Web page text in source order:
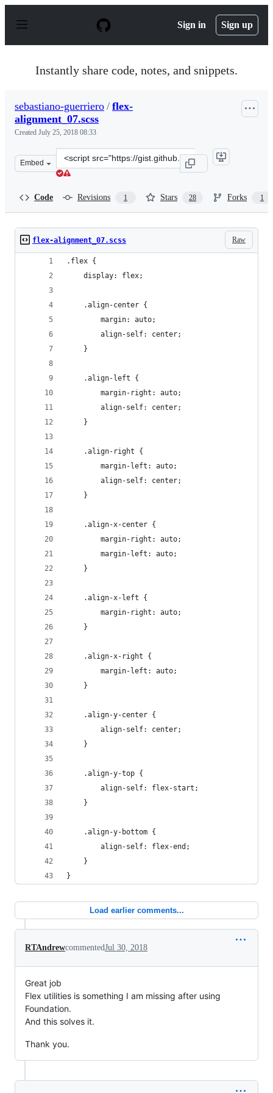
p
Sign in Sign up
Instantly share code, notes, and snippets.
sebastiano-guerriero / flex-
alignment_07.scss
Created July 25, 2018 08:33
Embed
Clone
this
guerriero/
Code Revisions 1 Stars 28 Forks 1
Raw
flex-alignment_07.scss
.flex {
    display: flex;
    .align-center {
        margin: auto;
        align-self: center;
    }
    .align-left {
        margin-right: auto;
        align-self: center;
    }
    .align-right {
        margin-left: auto;
        align-self: center;
    }
    .align-x-center {
        margin-right: auto;
        margin-left: auto;
    }
    .align-x-left {
        margin-right: auto;
    }
    .align-x-right {
        margin-left: auto;
    }
    .align-y-center {
        align-self: center;
    }
    .align-y-top {
        align-self: flex-start;
    }
    .align-y-bottom {
        align-self: flex-end;
    }
}
Load earlier comments...
RTAndrewcommentedJul 30, 2018
Great job
Flex utilities is something I am missing after using
Foundation.
And this solves it.
Thank you.